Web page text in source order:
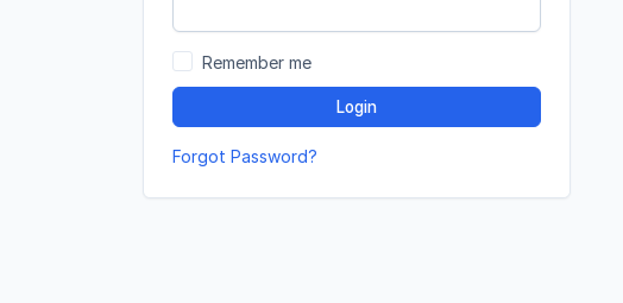
Remember me
Login
Forgot Password?